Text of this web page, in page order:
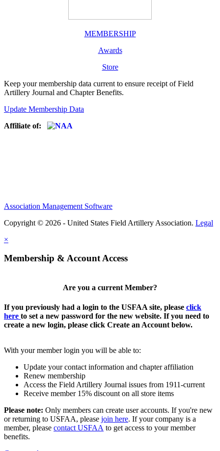
MEMBERSHIP
Awards
Store
Keep your membership data current to ensure receipt of Field
Artillery Journal and Chapter Benefits.
Update Membership Data
Affiliate of:
Association Management Software
Copyright © 2026 - United States Field Artillery Association. Legal
×
Membership & Account Access
Are you a current Member?
If you previously had a login to the USFAA site, please click
here to set a new password for the new website. If you need to
create a new login, please click Create an Account below.
With your member login you will be able to:
Update your contact information and chapter affiliation
Renew membership
Access the Field Artillery Journal issues from 1911-current
Receive member 15% discount on all store items
Please note: Only members can create user accounts. If you're new
or returning to USFAA, please join here. If your company is a
member, please contact USFAA to get access to your member
benefits.